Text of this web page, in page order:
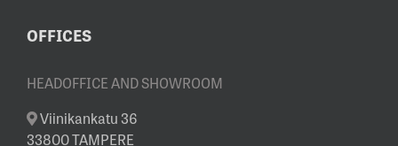
OFFICES
HEADOFFICE AND SHOWROOM
Viinikankatu 36
33800 TAMPERE